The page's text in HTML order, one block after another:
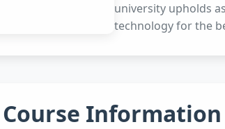
university upholds
technology for the
Course Information